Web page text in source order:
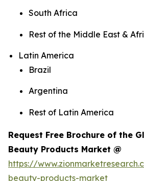
South Africa
Rest of the Middle East &
Latin America
Brazil
Argentina
Rest of Latin America
Request Free Brochure of the
Beauty Products Market @
https://
beauty-products-market